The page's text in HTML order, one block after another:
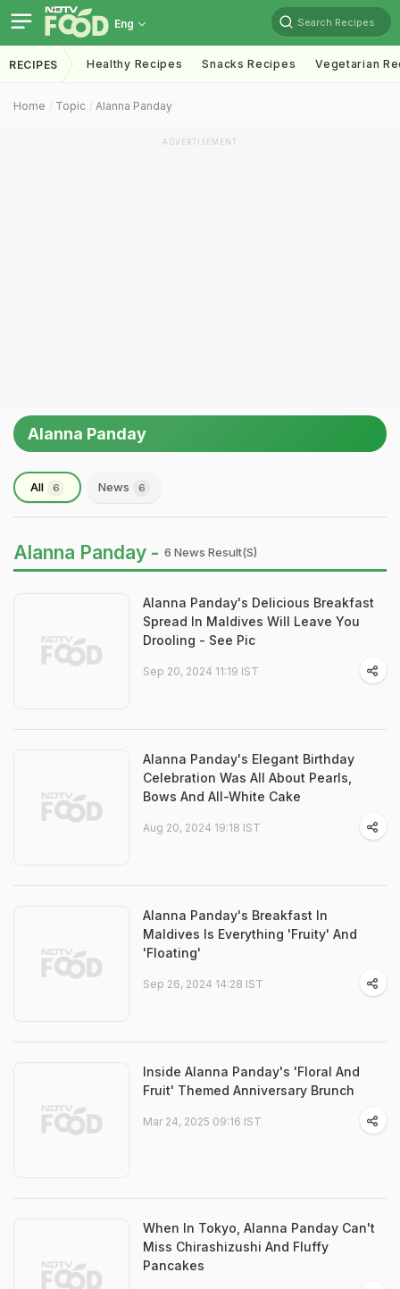
Eng Search Recipes
RECIPES Healthy Recipes Snacks Recipes Vegetarian
Home Topic Alanna Panday
ADVERTISEMENT
Alanna Panday
All 6 News 6
Alanna Panday - 6 News Result(s)
Alanna Panday's Delicious Breakfast
Spread In Maldives Will Leave You
Drooling - See Pic
Sep 20, 2024 11:19 IST
Alanna Panday's Elegant Birthday
Celebration Was All About Pearls,
Bows And All-White Cake
Aug 20, 2024 19:18 IST
Alanna Panday's Breakfast In
Maldives Is Everything 'Fruity' And
'Floating'
Sep 26, 2024 14:28 IST
Inside Alanna Panday's 'Floral And
Fruit' Themed Anniversary Brunch
Mar 24, 2025 09:16 IST
When In Tokyo, Alanna Panday Can't
Miss Chirashizushi And Fluffy
Pancakes